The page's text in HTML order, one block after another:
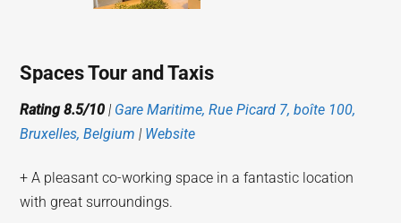
Spaces Tour and Taxis
Rating 8.5/10 | Gare Maritime, Rue Picard 7, boîte 100,
Bruxelles, Belgium | Website
+ A pleasant co-working space in a fantastic location
with great surroundings.